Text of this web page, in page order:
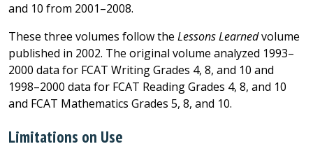
and 10 from 2001–2008.
These three volumes follow the Lessons Learnedvolume
published in 2002. The original volume analyzed 1993–
2000 data for FCAT Writing Grades 4, 8, and 10 and
1998–2000 data for FCAT Reading Grades 4, 8, and 10
and FCAT Mathematics Grades 5, 8, and 10.
Limitations on Use